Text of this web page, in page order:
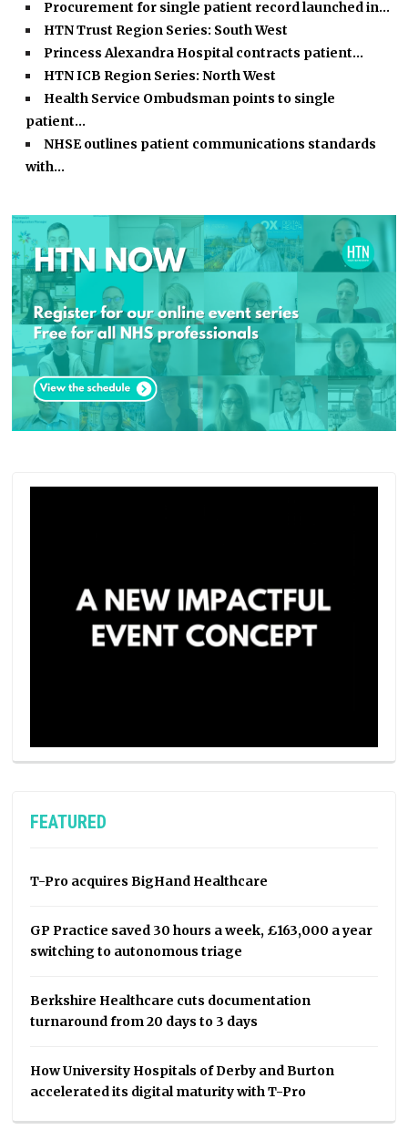
Procurement for single patient record launched in…
HTN Trust Region Series: South West
Princess Alexandra Hospital contracts patient…
HTN ICB Region Series: North West
Health Service Ombudsman points to single
patient…
NHSE outlines patient communications standards
with…
FEATURED
T-Pro acquires BigHand Healthcare
GP Practice saved 30 hours a week, £163,000 a year
switching to autonomous triage
Berkshire Healthcare cuts documentation
turnaround from 20 days to 3 days
How University Hospitals of Derby and Burton
accelerated its digital maturity with T-Pro